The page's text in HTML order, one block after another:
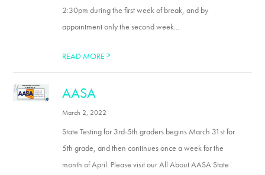
2:30pm during the first week of break, and by
appointment only the second week...
READ MORE>
AASA
March 2, 2022
State Testing for 3rd-5th graders begins March 31st for
5th grade, and then continues once a week for the
month of April. Please visit our All About AASA State